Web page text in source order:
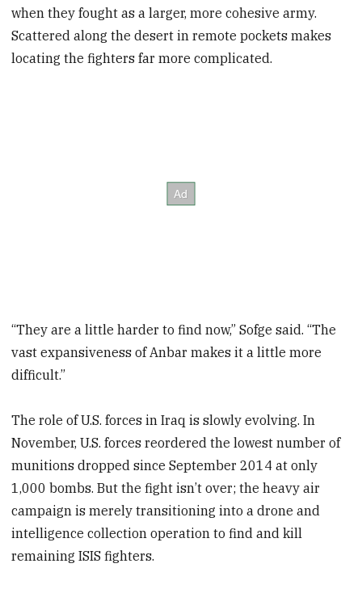
when they fought as a larger, more cohesive army.
Scattered along the desert in remote pockets makes
locating the fighters far more complicated.
“They are a little harder to find now,” Sofge said. “The
vast expansiveness of Anbar makes it a little more
difficult.”
The role of U.S. forces in Iraq is slowly evolving. In
November, U.S. forces reordered the lowest number of
munitions dropped since September 2014 at only
1,000 bombs. But the fight isn’t over; the heavy air
campaign is merely transitioning into a drone and
intelligence collection operation to find and kill
remaining ISIS fighters.